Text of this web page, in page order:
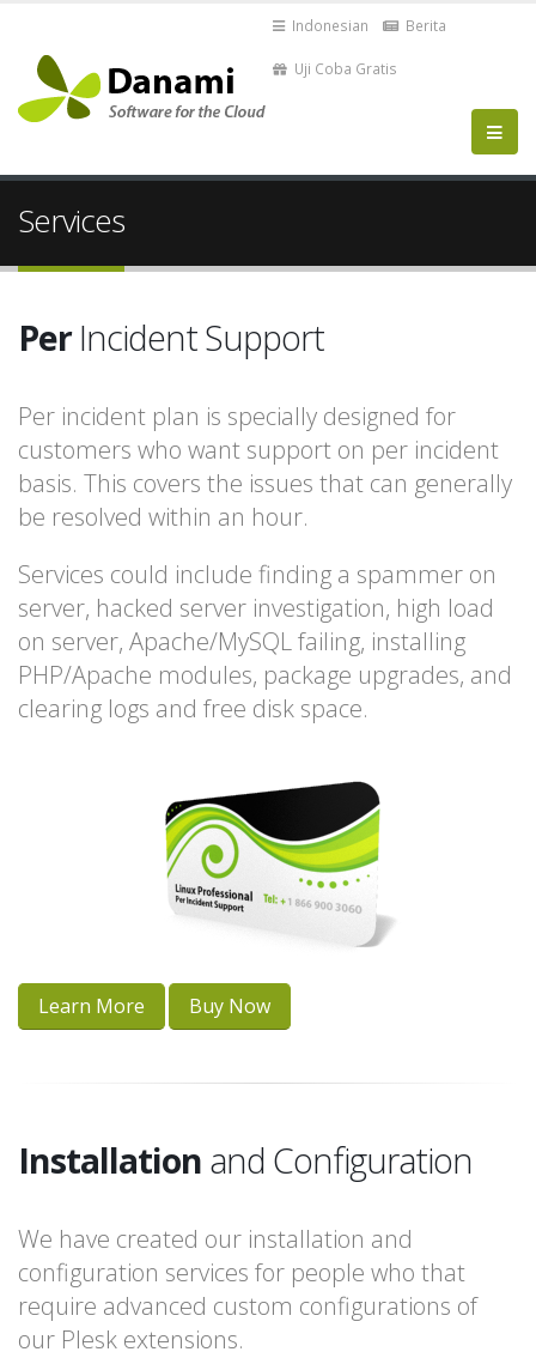
Indonesian Berita
Uji Coba Gratis
Services
PerIncident Support
Per incident plan is specially designed for
customers who want support on per incident
basis. This covers the issues that can generally
be resolved within an hour.
Services could include finding a spammer on
server, hacked server investigation, high load
on server, Apache/MySQL failing, installing
PHP/Apache modules, package upgrades, and
clearing logs and free disk space.
Learn More Buy Now
Installation and Configuration
We have created our installation and
configuration services for people who that
require advanced custom configurations of
our Plesk extensions.